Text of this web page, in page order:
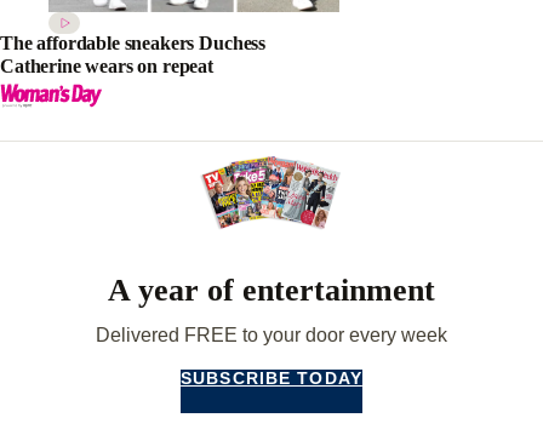
The affordable sneakers Duchess
Catherine wears on repeat
A year of entertainment
Delivered FREE to your door every week
SUBSCRIBE TODAY